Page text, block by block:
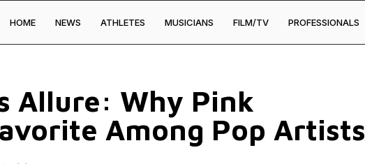
HOME NEWS ATHLETES MUSICIANS FILM/TV PROFESSIONALS
Allure: Why Pink
Among Pop Artists